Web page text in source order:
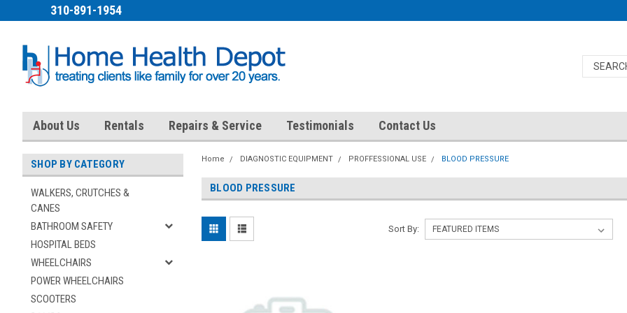
310-891-1954
About Us Rentals Repairs & Service Testimonials Contact Us
SHOP BY CATEGORY
WALKERS, CRUTCHES &
CANES
BATHROOM SAFETY
HOSPITAL BEDS
WHEELCHAIRS
POWER WHEELCHAIRS
SCOOTERS
Home DIAGNOSTIC EQUIPMENT PROFFESSIONAL USE BLOOD PRESSURE
BLOOD PRESSURE
Sort By: